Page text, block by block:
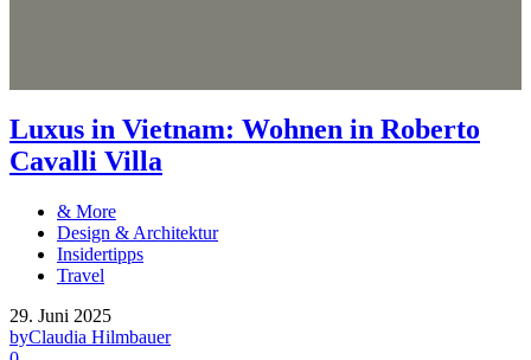
Luxus in Vietnam: Wohnen in Roberto
Cavalli Villa
& More
Design & Architektur
Insidertipps
Travel
29. Juni 2025
byClaudia Hilmbauer